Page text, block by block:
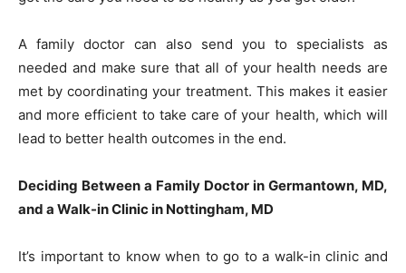
A family doctor can also send you to specialists as
needed and make sure that all of your health needs are
met by coordinating your treatment. This makes it easier
and more efficient to take care of your health, which will
lead to better health outcomes in the end.
Deciding Between a Family Doctor in Germantown, MD,
and a Walk-in Clinic in Nottingham, MD
It’s important to know when to go to a walk-in clinic and